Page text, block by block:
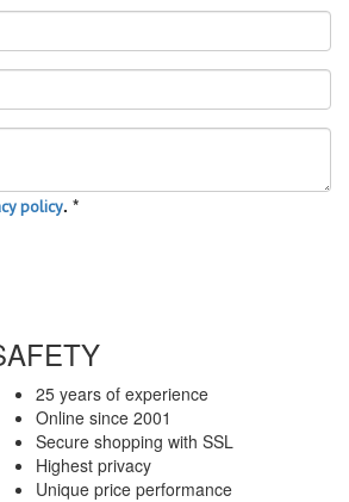
policy. *
25 years of experience
Online since 2001
Secure shopping with SSL
Highest privacy
Unique price performance